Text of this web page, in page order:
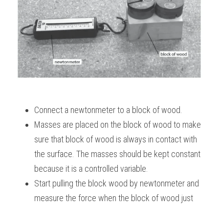
BUSINESS
COMPUTER SCIENCE
CHINESE
SPANISH
IBDP IA / EE
IBDP TOK
ONLINE TUTORIAL
IBDP CHINESE
IBDP MATHEMATICS
IBDP BIOLOGY
GCE A-LEVEL MATHEMATICS
GCE A-LEVEL CHINESE
GCE A-LEVEL BIOLOGY
IBMYP ENGLISH
IBMYP CHINESE
IBMYP MATHEMATICS
IGCSE & GCSE CHEMISTRY
IGCSE & GCSE BIOLOGY
IGCSE & GCSE ENGLISH
IGCSE & GCSE PHYSICS
HKDSE Tuition
HKDSE CHEMISTRY
HKDSE BIOLOGY
HKDSE ENGLISH
BMAT
UKCAT / UCAT
LNAT
A-LEVEL STUDENT RESULTS
IGCSE STUDENT RESULTS
GCSE STUDENT RESULTS (UK)
OUR STORIES
Search
SCHEDULE A LESSON NOW
Connect a newtonmeter to a block of wood.
Masses are placed on the block of wood to make
sure that block of wood is always in contact with
the surface. The masses should be kept constant
because it is a controlled variable.
Start pulling the block wood by newtonmeter and
measure the force when the block of wood just